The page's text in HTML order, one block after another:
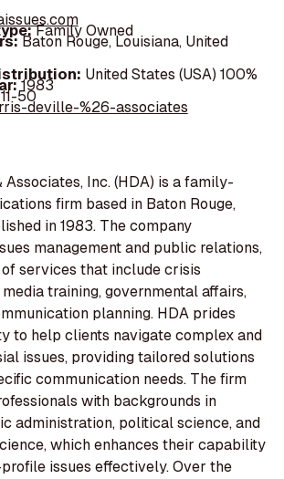
Family Owned
Baton Rouge, Louisiana, United
United States (USA) 100%
1983
11-50
deville-%26-associates
Associates, Inc. (HDA) is a family-
firm based in Baton Rouge,
in 1983. The company
management and public relations,
services that include crisis
training, governmental affairs,
planning. HDA prides
to help clients navigate complex and
issues, providing tailored solutions
communication needs. The firm
with backgrounds in
administration, political science, and
which enhances their capability
issues effectively. Over the